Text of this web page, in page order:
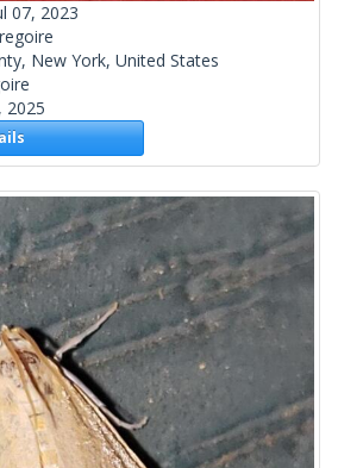
07, 2023
New York, United States
2025